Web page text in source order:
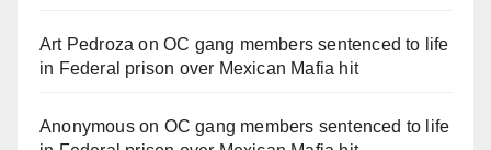
Art Pedroza onOC gang members sentenced to life
in Federal prison over Mexican Mafia hit
Anonymouson OC gang members sentenced to life